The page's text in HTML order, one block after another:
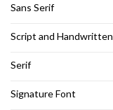
Sans Serif
Script and Handwritten
Serif
Signature Font